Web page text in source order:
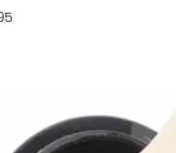
Price